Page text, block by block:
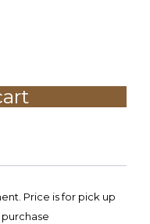
Price is for pick up